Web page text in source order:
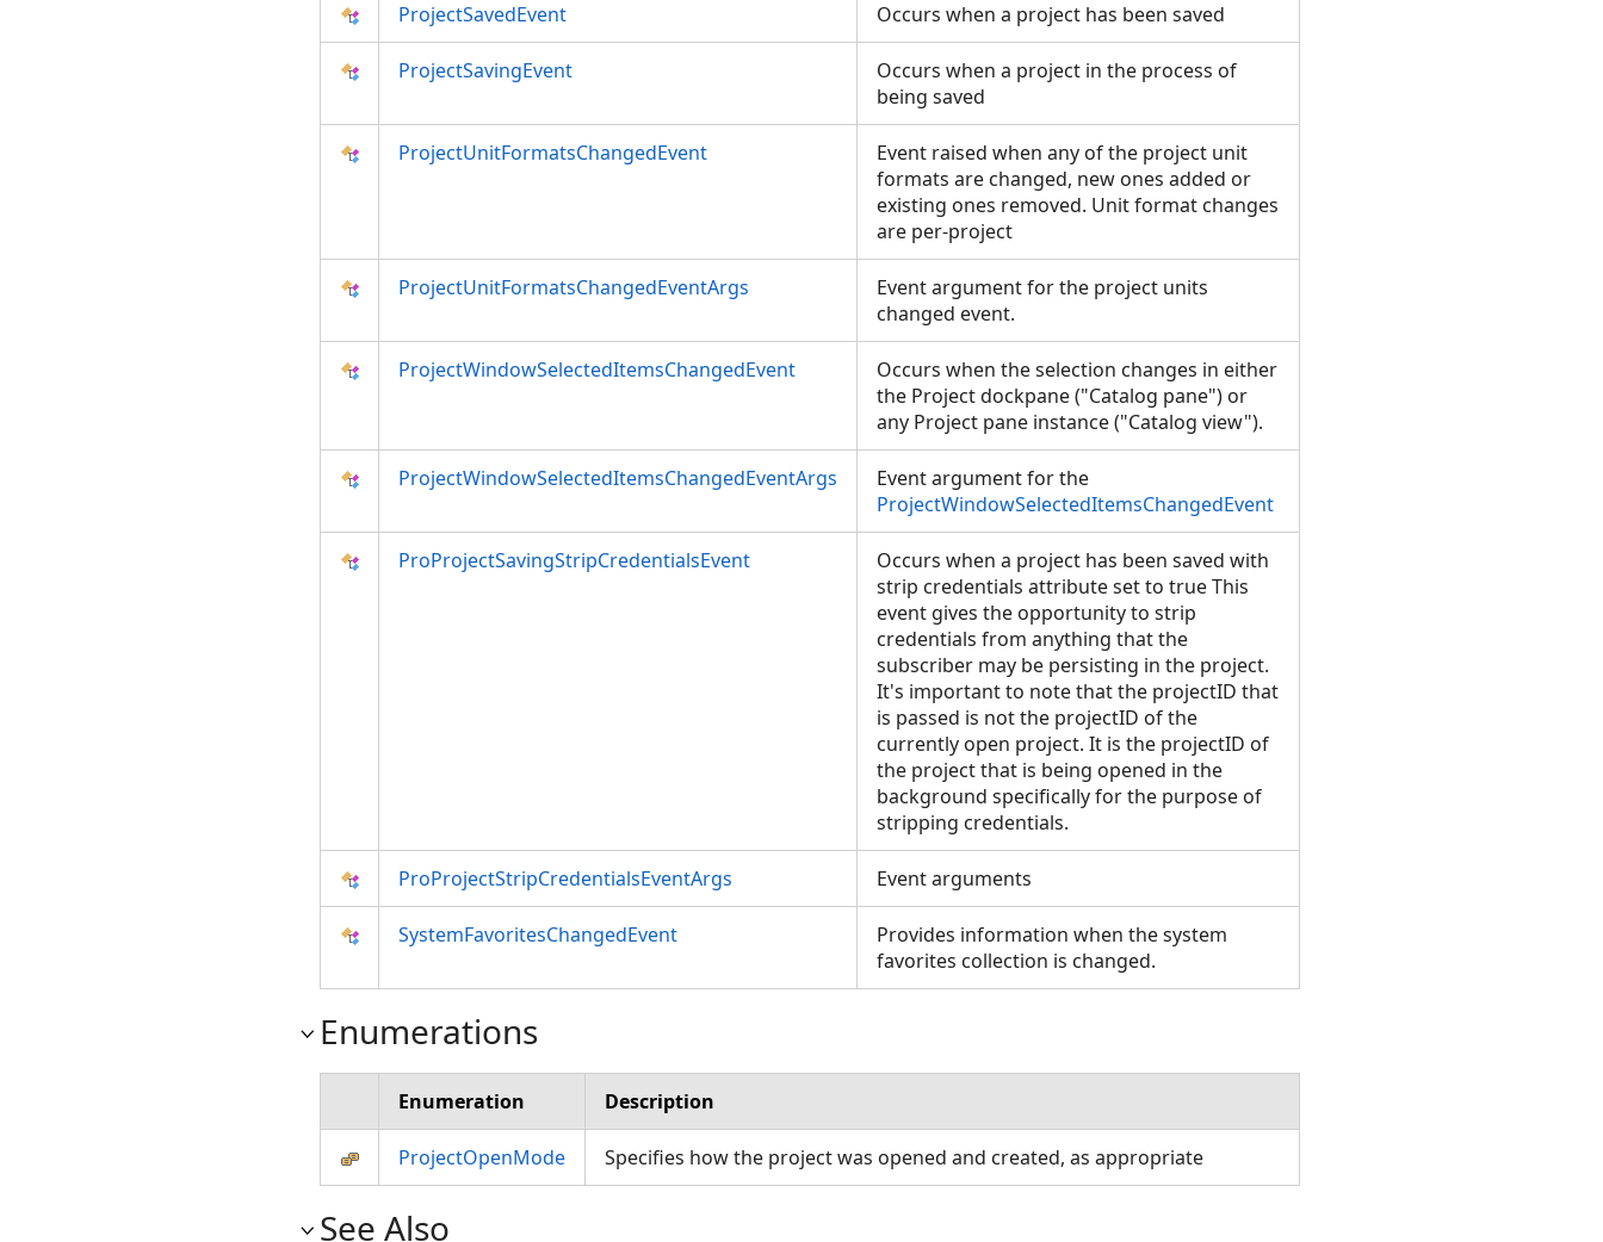
ProjectSavedEvent Occurs when a project has been saved
ProjectSavingEvent
Occurs when a project in the process of
being saved
ProjectUnitFormatsChangedEvent
Event raised when any of the project unit
formats are changed, new ones added or
existing ones removed. Unit format changes
are per-project
ProjectUnitFormatsChangedEventArgs
Event argument for the project units
changed event.
ProjectWindowSelectedItemsChangedEvent
Occurs when the selection changes in either
the Project dockpane ("Catalog pane") or
any Project pane instance ("Catalog view").
ProjectWindowSelectedItemsChangedEventArgs
Event argument for the
ProjectWindowSelectedItemsChangedEvent
ProProjectSavingStripCredentialsEvent
Occurs when a project has been saved with
strip credentials attribute set to true This
event gives the opportunity to strip
credentials from anything that the
subscriber may be persisting in the project.
It's important to note that the projectID that
is passed is not the projectID of the
currently open project. It is the projectID of
the project that is being opened in the
background specifically for the purpose of
stripping credentials.
ProProjectStripCredentialsEventArgs Event arguments
SystemFavoritesChangedEvent
Provides information when the system
favorites collection is changed.
Enumerations
Enumeration Description
ProjectOpenMode Specifies how the project was opened and created, as appropriate
See Also